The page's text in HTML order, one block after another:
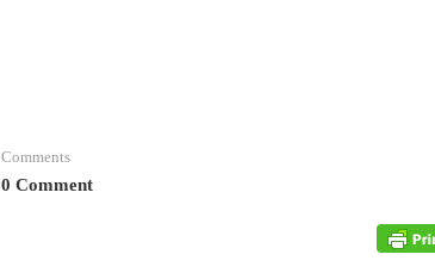
Comments
0 Comment